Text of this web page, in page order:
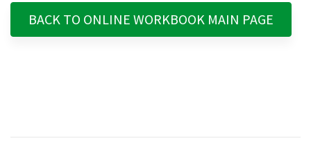
BACK TO ONLINE WORKBOOK MAIN PAGE